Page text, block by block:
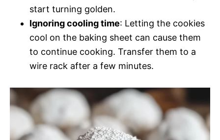
start turning golden.
Ignoring cooling time: Letting the cookies
cool on the baking sheet can cause them
to continue cooking. Transfer them to a
wire rack after a few minutes.